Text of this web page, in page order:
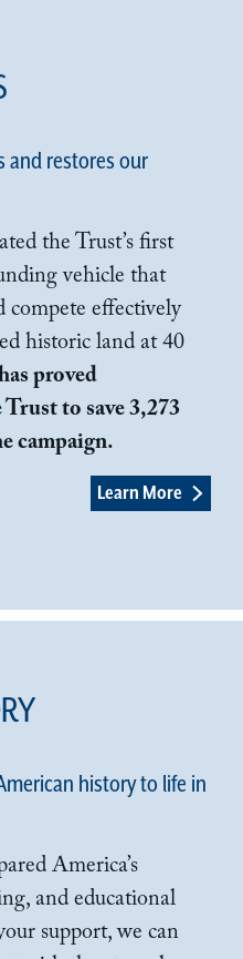
and restores our
the Trust’s first
vehicle that
compete effectively
historic land at 40
proved
to save 3,273
campaign.
Learn More
history to life in
America’s
and educational
support, we can